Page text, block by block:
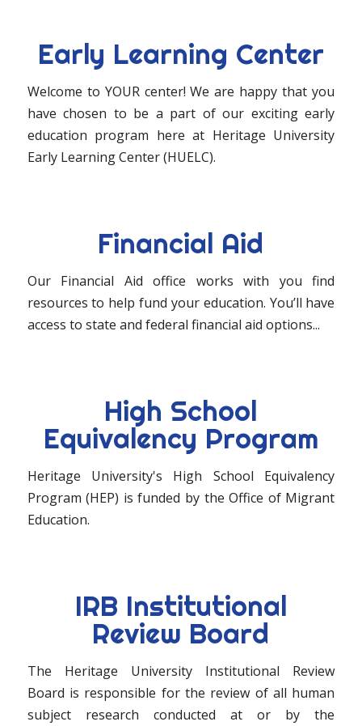
Early Learning Center
Welcome to YOUR center! We are happy that you
have chosen to be a part of our exciting early
education program here at Heritage University
Early Learning Center (HUELC).
Financial Aid
Our Financial Aid office works with you find
resources to help fund your education. You’ll have
access to state and federal financial aid options...
High School
Equivalency Program
Heritage University's High School Equivalency
Program (HEP) is funded by the Office of Migrant
Education.
IRB Institutional
Review Board
The Heritage University Institutional Review
Board is responsible for the review of all human
subject research conducted at or by the